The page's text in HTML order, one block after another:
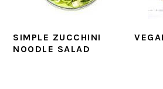
SIMPLE ZUCCHINI
NOODLE SALAD